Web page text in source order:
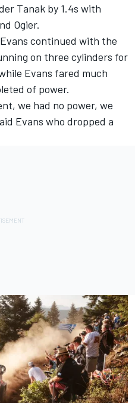
Tanak by 1.4s with
Ogier.
continued with the
on three cylinders for
Evans fared much
of power.
we had no power, we
Evans who dropped a